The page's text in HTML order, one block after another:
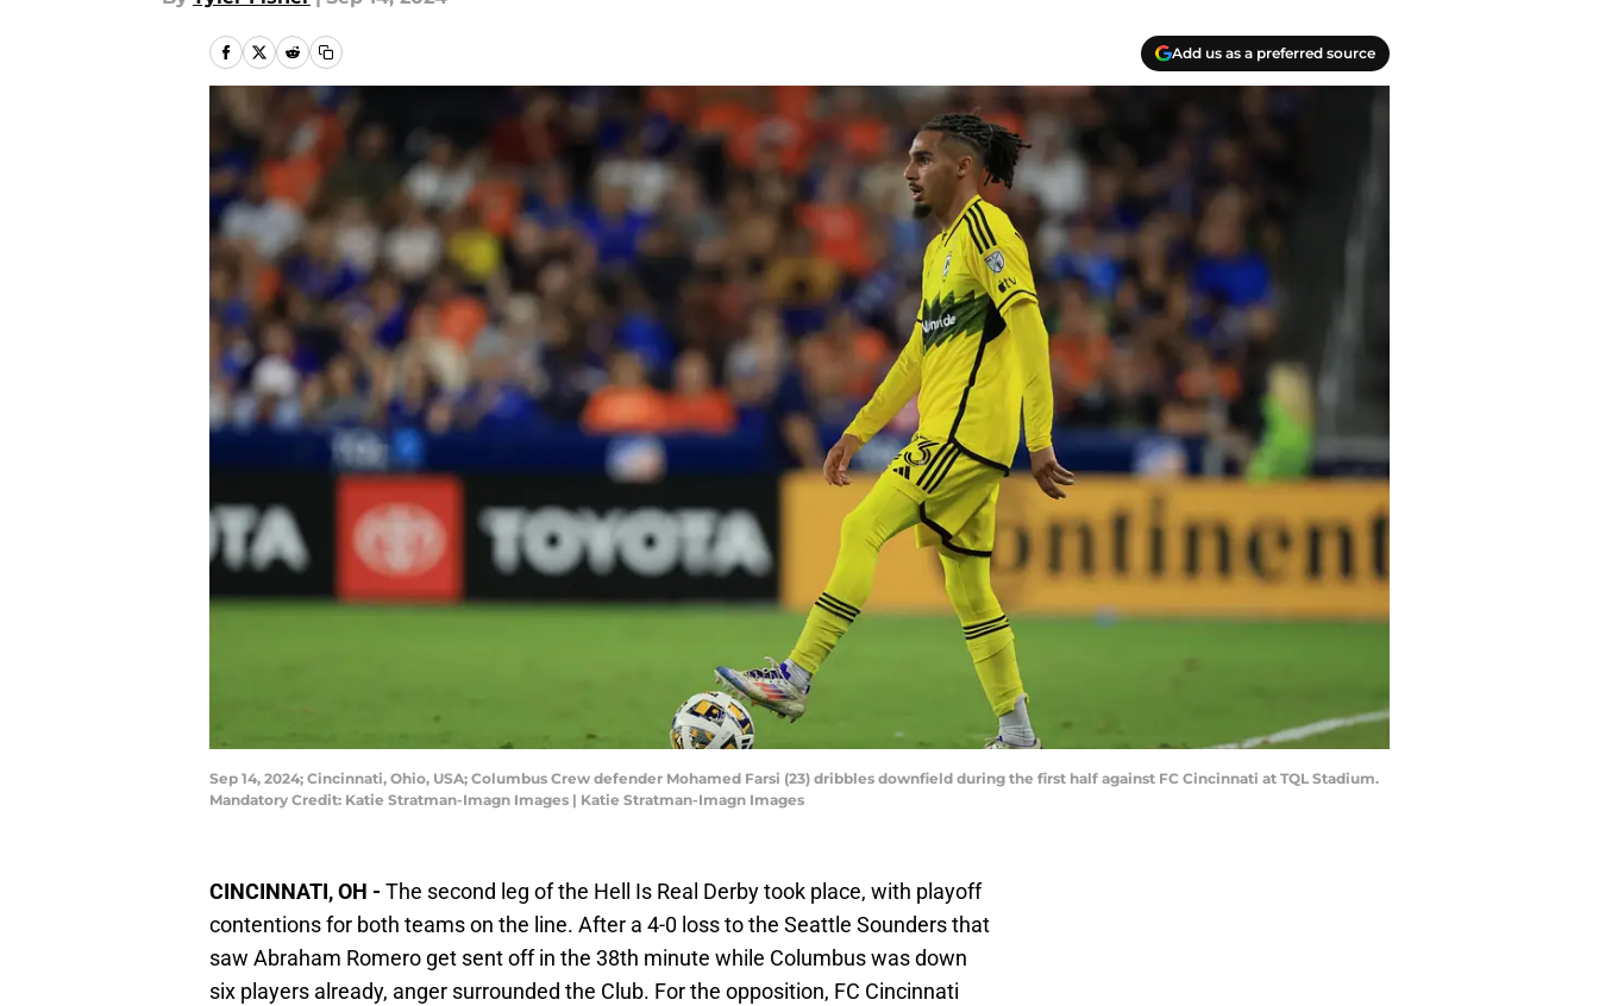
Add us as a preferred source
Sep 14, 2024; Cincinnati, Ohio, USA; Columbus Crew defender Mohamed Farsi (23) dribbles downfield during the first half against FC Cincinnati at TQL Stadium.
Mandatory Credit: Katie Stratman-Imagn Images | Katie Stratman-Imagn Images
CINCINNATI, OH - The second leg of the Hell Is Real Derby took place, with playoff
contentions for both teams on the line. After a 4-0 loss to the Seattle Sounders that
saw Abraham Romero get sent off in the 38th minute while Columbus was down
six players already, anger surrounded the Club. For the opposition, FC Cincinnati